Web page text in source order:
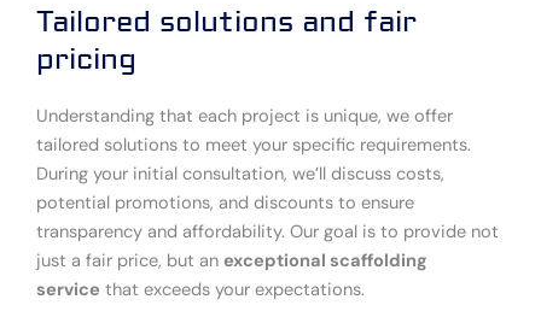
Tailored solutions and fair
pricing
Understanding that each project is unique, we offer
tailored solutions to meet your specific requirements.
During your initial consultation, we’ll discuss costs,
potential promotions, and discounts to ensure
transparency and affordability. Our goal is to provide not
just a fair price, but an exceptional scaffolding
service that exceeds your expectations.